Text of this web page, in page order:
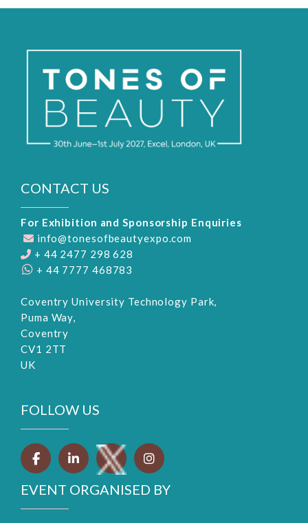
CONTACT US
For Exhibition and Sponsorship Enquiries
info@tonesofbeautyexpo.com
+ 44 2477 298 628
+ 44 7777 468783
Coventry University Technology Park,
Puma Way,
Coventry
CV1 2TT
UK
FOLLOW US
EVENT ORGANISED BY